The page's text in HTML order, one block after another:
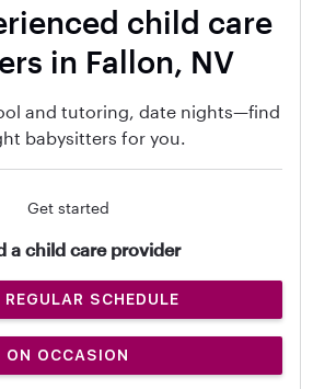
child care
in Fallon, NV
and tutoring, date nights—find
babysitters for you.
Get started
a child care provider
SCHEDULE
ON OCCASION